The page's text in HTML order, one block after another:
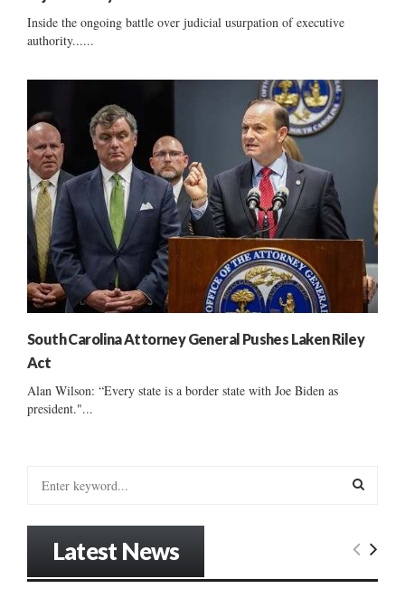
Inside the ongoing battle over judicial usurpation of executive
authority......
South Carolina Attorney General Pushes Laken Riley
Act
Alan Wilson: “Every state is a border state with Joe Biden as
president."...
E
Latest News